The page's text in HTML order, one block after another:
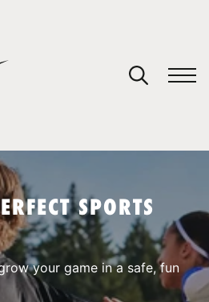
SPORTS
your game in a safe, fun
cart.